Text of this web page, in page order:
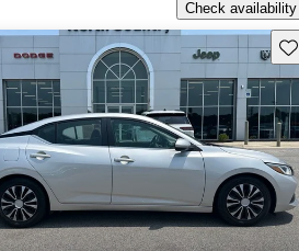
Check availability